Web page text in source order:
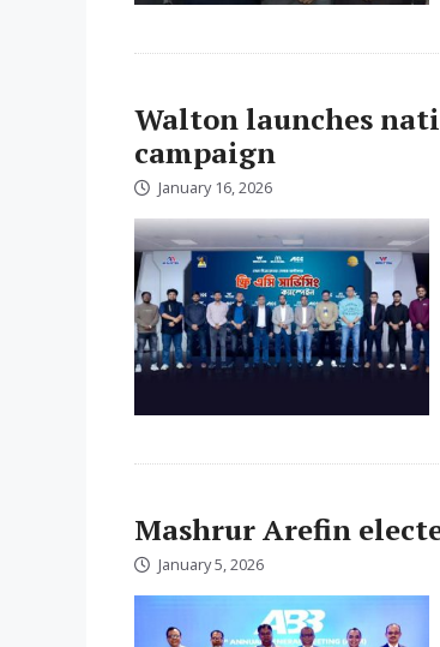
Walton launches
campaign
January 16, 2026
Mashrur Arefin
January 5, 2026